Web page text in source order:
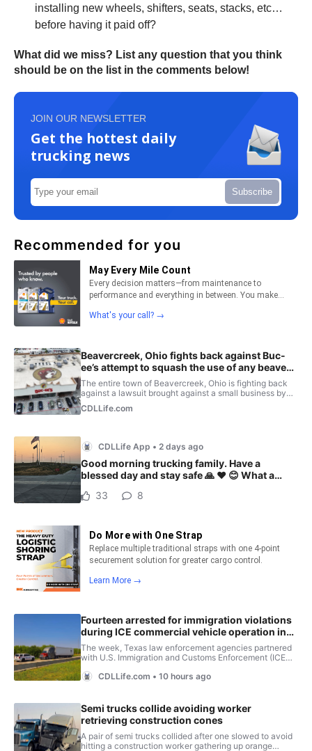
installing new wheels, shifters, seats, stacks, etc…
before having it paid off?
What did we miss? List any question that you think
should be on the list in the comments below!
JOIN OUR NEWSLETTER
Get the hottest daily
trucking news